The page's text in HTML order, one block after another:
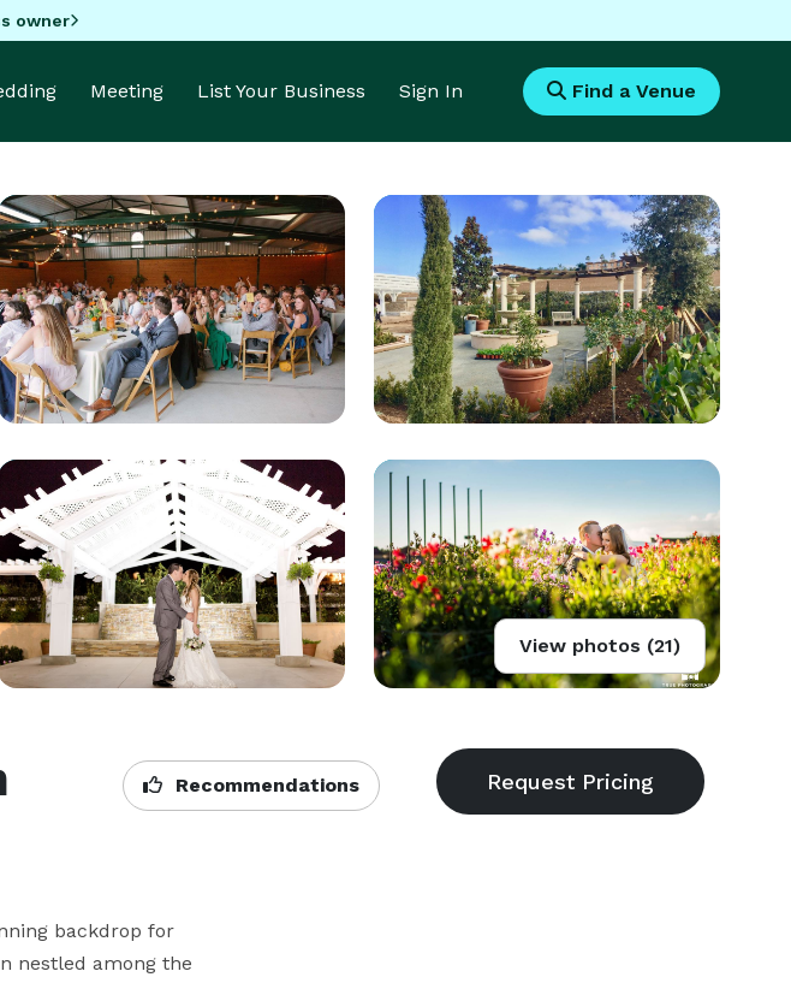
owner
Meeting List Your Business Sign In Find a Venue
View photos (21)
Recommendations
backdrop for
nestled among the